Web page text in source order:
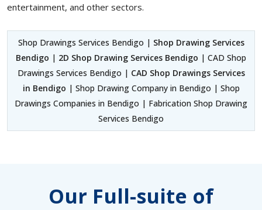
entertainment, and other sectors.
Shop Drawings Services Bendigo | Shop Drawing Services
Bendigo | 2D Shop Drawing Services Bendigo | CAD Shop
Drawings Services Bendigo | CAD Shop Drawings Services
in Bendigo | Shop Drawing Company in Bendigo | Shop
Drawings Companies in Bendigo | Fabrication Shop Drawing
Services Bendigo
Our Full-suite of